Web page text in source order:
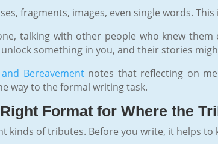
fragments, images, even single words.
talking with other people who knew
something in you, and their stories
Bereavementnotes that reflecting on
way to the formal writing task.
Format for Where the
kinds of tributes. Before you write, it helps to